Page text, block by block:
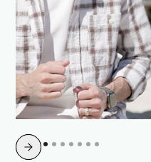
Slide 4 of 10.